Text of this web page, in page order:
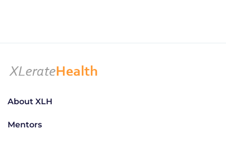
About XLH
Mentors